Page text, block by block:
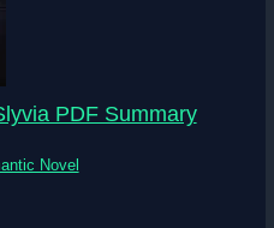
PDF Summary
Novel